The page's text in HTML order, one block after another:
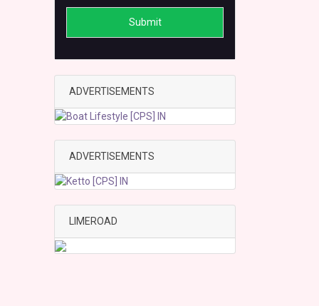
Submit
ADVERTISEMENTS
ADVERTISEMENTS
LIMEROAD